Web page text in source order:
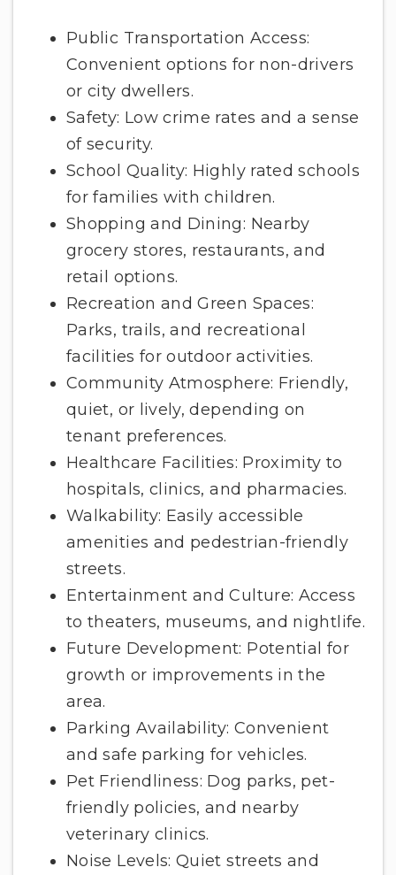
Public Transportation Access:
Convenient options for non-drivers
or city dwellers.
Safety: Low crime rates and a sense
of security.
School Quality: Highly rated schools
for families with children.
Shopping and Dining: Nearby
grocery stores, restaurants, and
retail options.
Recreation and Green Spaces:
Parks, trails, and recreational
facilities for outdoor activities.
Community Atmosphere: Friendly,
quiet, or lively, depending on
tenant preferences.
Healthcare Facilities: Proximity to
hospitals, clinics, and pharmacies.
Walkability: Easily accessible
amenities and pedestrian-friendly
streets.
Entertainment and Culture: Access
to theaters, museums, and nightlife.
Future Development: Potential for
growth or improvements in the
area.
Parking Availability: Convenient
and safe parking for vehicles.
Pet Friendliness: Dog parks, pet-
friendly policies, and nearby
veterinary clinics.
Noise Levels: Quiet streets and